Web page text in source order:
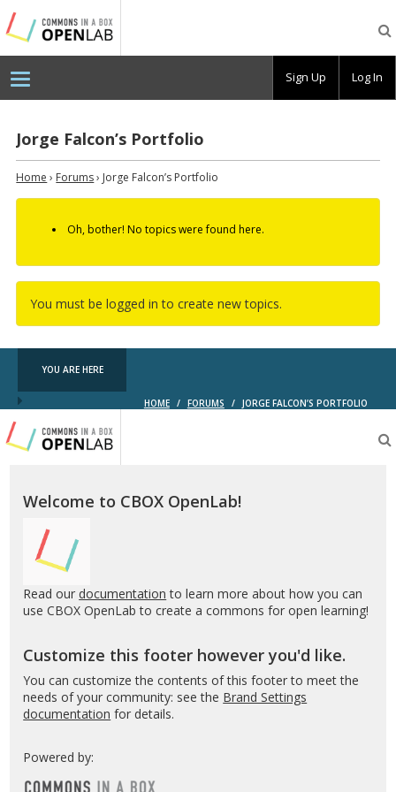
Testing
CBOX-
OL
Jorge Falcon’s Portfolio
Home › Forums› Jorge Falcon’s Portfolio
Oh, bother! No topics were found here.
You must be logged in to create new topics.
YOU ARE HERE
HOME / FORUMS / JORGE FALCON’S PORTFOLIO
Testing
CBOX-
OL
Welcome to CBOX OpenLab!
Read our documentation to learn more about how you can
use CBOX OpenLab to create a commons for open learning!
Customize this footer however you'd like.
You can customize the contents of this footer to meet the
needs of your community: see the Brand Settings
documentation for details.
Powered by:
Sign Up Log In